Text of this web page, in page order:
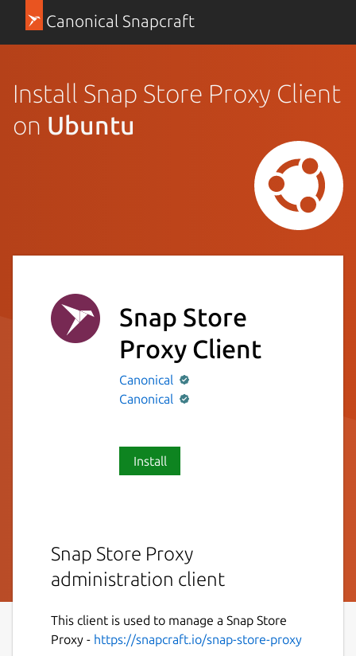
Canonical Snapcraft
Install Snap Store Proxy Client
on Ubuntu
Snap Store
Proxy Client
Canonical
Canonical
Install
Snap Store Proxy
administration client
This client is used to manage a Snap Store
Proxy - https://snapcraft.io/snap-store-proxy